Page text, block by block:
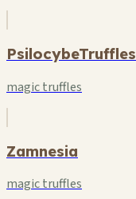
magic truffles
Zamnesia
magic truffles